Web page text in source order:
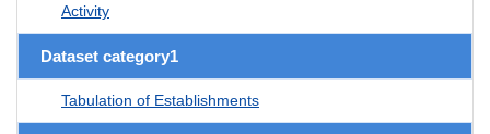
Activity
Dataset category1
Tabulation of Establishments